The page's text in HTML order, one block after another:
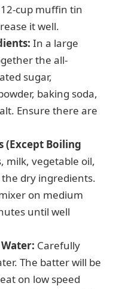
12-cup muffin tin
it well.
In a large
the all-
sugar,
baking soda,
Ensure there are
(Except Boiling
milk, vegetable oil,
dry ingredients.
on medium
until well
Carefully
The batter will be
on low speed